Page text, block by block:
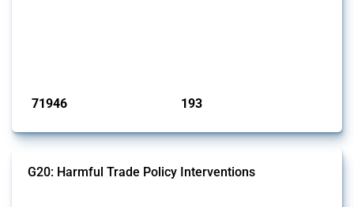
71946 193
G20: Harmful Trade Policy Interventions